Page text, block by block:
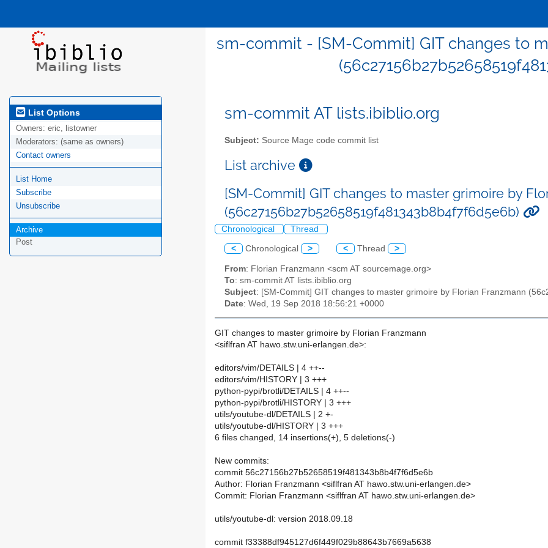
sm-commit - [SM-Commit] GIT changes to
List Options
Owners: eric, listowner
Moderators: (same as owners)
Contact owners
List Home
Subscribe
Unsubscribe
Archive
Post
sm-commit AT lists.ibiblio.org
Subject: Source Mage code commit list
List archive
[SM-Commit] GIT changes to master grimoire by
(56c27156b27b52658519f481343b8b4f7f6d5e6b)
Chronological Thread
< Chronological > < Thread >
From: Florian Franzmann <scm AT sourcemage.org>
To: sm-commit AT lists.ibiblio.org
Subject: [SM-Commit] GIT changes to master grimoire by Florian Franzmann
Date: Wed, 19 Sep 2018 18:56:21 +0000
GIT changes to master grimoire by Florian Franzmann
<siflfran AT hawo.stw.uni-erlangen.de>:
editors/vim/DETAILS | 4 ++--
editors/vim/HISTORY | 3 +++
python-pypi/brotli/DETAILS | 4 ++--
python-pypi/brotli/HISTORY | 3 +++
utils/youtube-dl/DETAILS | 2 +-
utils/youtube-dl/HISTORY | 3 +++
6 files changed, 14 insertions(+), 5 deletions(-)
New commits:
commit 56c27156b27b52658519f481343b8b4f7f6d5e6b
Author: Florian Franzmann <siflfran AT hawo.stw.uni-erlangen.de>
Commit: Florian Franzmann <siflfran AT hawo.stw.uni-erlangen.de>
utils/youtube-dl: version 2018.09.18
commit f33388df945127d6f449f029b88643b7669a5638